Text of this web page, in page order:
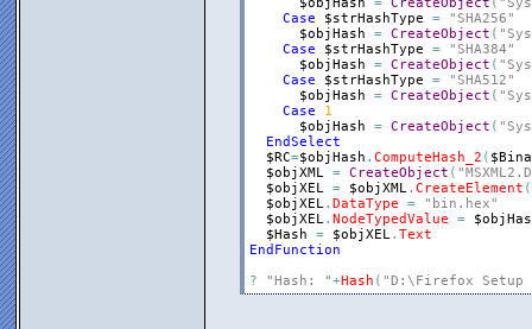
Case
$strHashType =
"SHA256"
$objHash
= CreateObject (
Case
$strHashType =
"SHA384"
$objHash
= CreateObject (
Case
$strHashType =
"SHA512"
$objHash
= CreateObject (
Case
1
$objHash
= CreateObject (
EndSelect
$RC=$objHash . ComputeHash_2 (
$objXML = CreateObject (
$objXEL = $objXML. CreateElement (
$objXEL. DataType =
"bin.hex"
$objXEL. NodeTypedValue =
$Hash
= $objXEL. Text
EndFunction
?
"Hash: "+Hash ( "D:\Firefox Setup